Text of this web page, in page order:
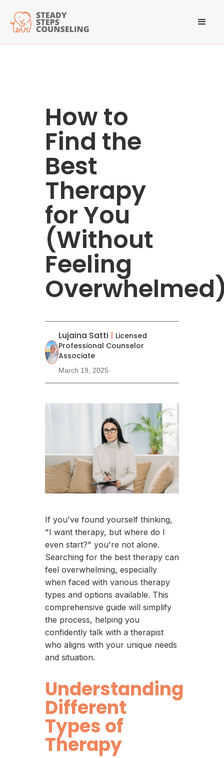
How to
Find the
Best
Therapy
for You
(Without
Feeling
Lujaina Satti | Licensed
Professional Counselor
Associate
March 19, 2025
If you've found yourself thinking,
"I want therapy, but where do I
even start?" you're not alone.
Searching for the best therapy can
feel overwhelming, especially
when faced with various therapy
types and options available. This
comprehensive guide will simplify
the process, helping you
confidently talk with a therapist
who aligns with your unique needs
and situation.
Understanding
Different
Types of
Therapy